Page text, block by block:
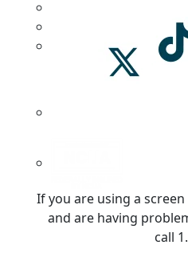
If you are using a
and are having
call